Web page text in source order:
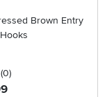
Brown Entry
stars
(0reviews
)